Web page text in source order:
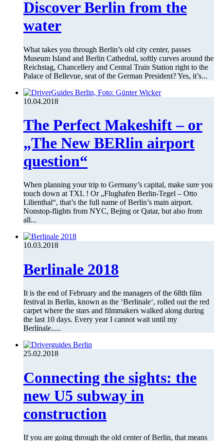
Discover Berlin from the
water
What takes you through Berlin’s old city center, passes
Museum Island and Berlin Cathedral, softly curves around the
Reichstag, Chancellery and Central Train Station right to the
Palace of Bellevue, seat of the German President? Yes, it’s...
10.04.2018
The Perfect Makeshift – or
„The New BERlin airport
question“
When planning your trip to Germany’s capital, make sure you
touch down at TXL ! Or „Flughafen Berlin-Tegel – Otto
Lilienthal“, that’s the full name of Berlin’s main airport.
Nonstop-flights from NYC, Bejing or Qatar, but also from
all...
10.03.2018
Berlinale 2018
It is the end of February and the managers of the 68th film
festival in Berlin, known as the ‘Berlinale‘, rolled out the red
carpet where the stars and filmmakers walked along during
the last 10 days. Every year I cannot wait until my
Berlinale.....
25.02.2018
Connecting the sights: the
new U5 subway in
construction
If you are going through the old center of Berlin, that means